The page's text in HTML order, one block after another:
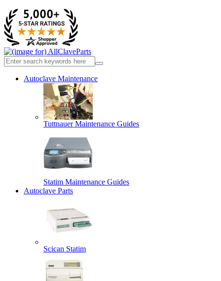
Autoclave Maintenance
Tuttnauer Maintenance Guides
Statim Maintenance Guides
Autoclave Parts
Scican Statim